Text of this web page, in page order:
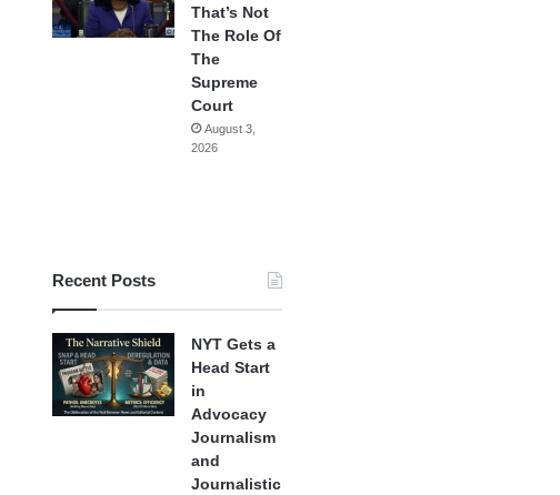
That’s Not
The Role Of
The
Supreme
Court
August 3,
2026
Recent Posts
NYT Gets a
Head Start
in
Advocacy
Journalism
and
Journalistic